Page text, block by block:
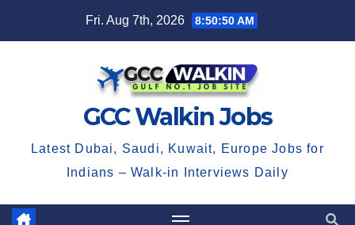
Fri. Aug 7th, 2026 8:50:50 AM
GCC Walkin Jobs
Latest Dubai, Saudi, Kuwait, Europe Jobs for
Indians – Walk-in Interviews Daily